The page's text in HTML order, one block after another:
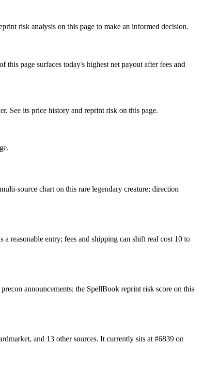
risk analysis on this page to make an informed decision.
page surfaces today's highest net payout after fees and
See its price history and reprint risk on this page.
source chart on this rare legendary creature; direction
reasonable entry; fees and shipping can shift real cost 10 to
announcements; the SpellBook reprint risk score on this
and 13 other sources. It currently sits at #6839 on